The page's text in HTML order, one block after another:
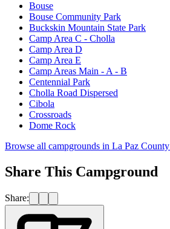
Bouse
Bouse Community Park
Buckskin Mountain State Park
Camp Area C - Cholla
Camp Area D
Camp Area E
Camp Areas Main - A - B
Centennial Park
Cholla Road Dispersed
Cibola
Crossroads
Dome Rock
Browse all campgrounds in La Paz County
Share This Campground
Share: